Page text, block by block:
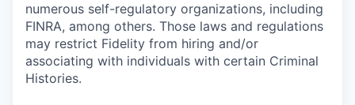
numerous self-regulatory organizations, including
FINRA, among others. Those laws and regulations
may restrict Fidelity from hiring and/or
associating with individuals with certain Criminal
Histories.